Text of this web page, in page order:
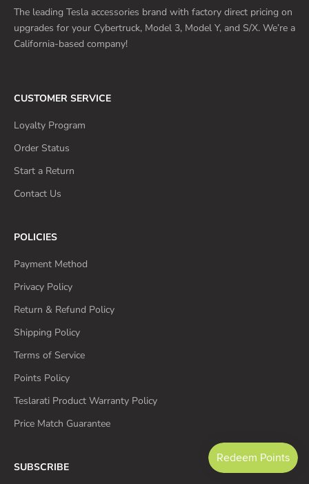
The leading Tesla accessories brand with factory direct pricing on
upgrades for your Cybertruck, Model 3, Model Y, and S/X. We’re a
California-based company!
CUSTOMER SERVICE
Loyalty Program
Order Status
Start a Return
Contact Us
POLICIES
Payment Method
Privacy Policy
Return & Refund Policy
Shipping Policy
Terms of Service
Points Policy
Teslarati Product Warranty Policy
Price Match Guarantee
SUBSCRIBE